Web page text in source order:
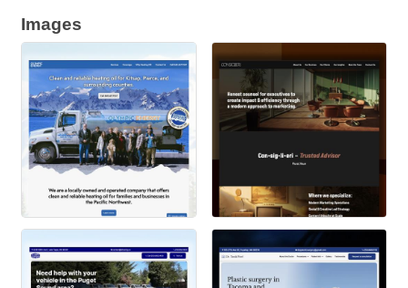
Images